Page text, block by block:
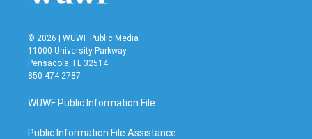
© 2026 | WUWF Public Media
11000 University Parkway
Pensacola, FL 32514
850 474-2787
WUWF Public Information File
Public Information File Assistance